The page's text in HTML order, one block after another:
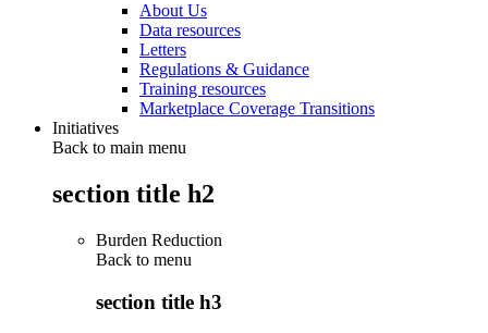
About Us
Data resources
Letters
Regulations & Guidance
Training resources
Marketplace Coverage Transitions
Initiatives
Back to main menu
section title h2
Burden Reduction
Back to menu
section title h3